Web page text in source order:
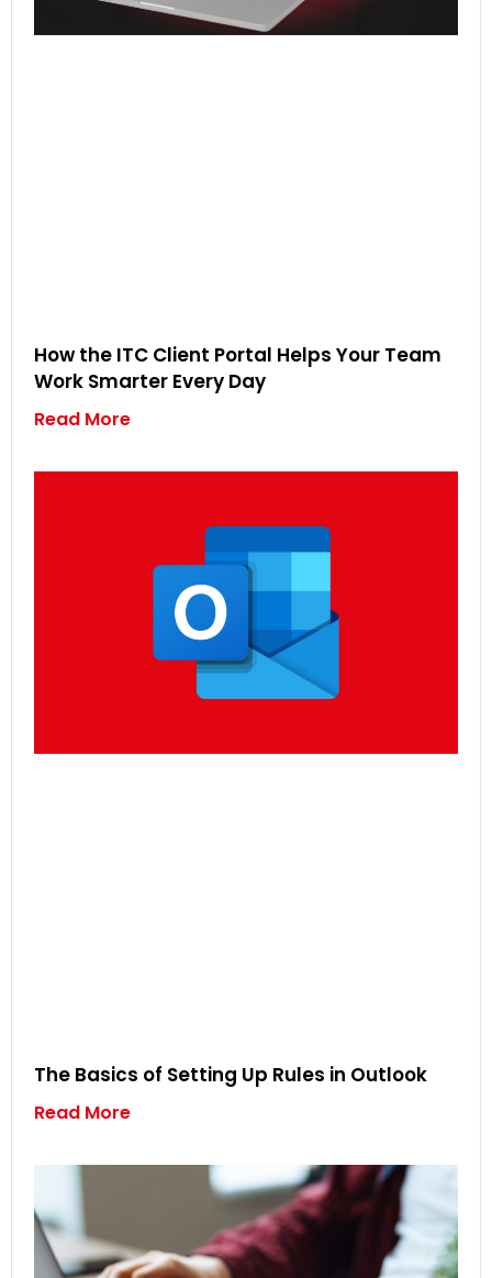
How the ITC Client Portal Helps Your Team
Work Smarter Every Day
Read More
The Basics of Setting Up Rules in Outlook
Read More